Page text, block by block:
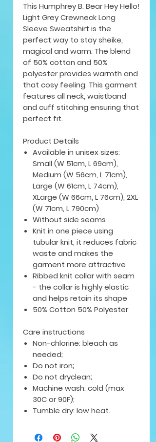
This Humphrey B. Bear Hey Hello!
Light Grey Crewneck Long
Sleeve Sweatshirt is the
perfect way to stay sheike,
magical and warm. The blend
of 50% cotton and 50%
polyester provides warmth and
that cosy feeling. This garment
features all neck, waistband
and cuff stitching ensuring that
perfect fit.
Product Details
Available in unisex sizes:
Small (W 51cm, L 69cm),
Medium (W 56cm, L 71cm),
Large (W 61cm, L 74cm),
XLarge (W 66cm, L 76cm), 2XL
(W 71cm, L 790cm)
Without side seams
Knit in one piece using
tubular knit, it reduces fabric
waste and makes the
garment more attractive
Ribbed knit collar with seam
- the collar is highly elastic
and helps retain its shape
50% Cotton 50% Polyester
Care instructions
Non-chlorine: bleach as
needed;
Do not iron;
Do not dryclean;
Machine wash: cold (max
30C or 90F);
Tumble dry: low heat.